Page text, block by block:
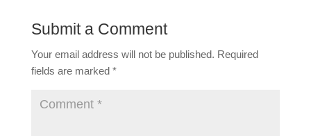
Submit a Comment
Your email address will not be published. Required
fields are marked *